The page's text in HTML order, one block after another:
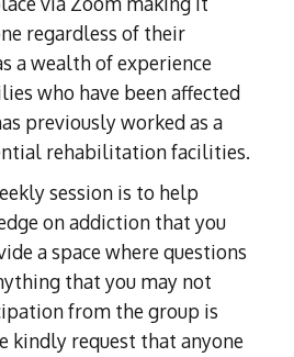
regardless of their
a wealth of experience
who have been affected
previously worked as a
rehabilitation facilities.
session is to help
on addiction that you
a space where questions
that you may not
from the group is
kindly request that anyone